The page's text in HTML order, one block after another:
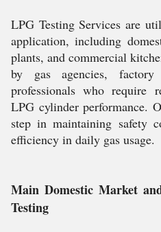
LPG Testing Services are
application, including
plants, and commercial
by gas agencies,
professionals who require
LPG cylinder performance.
step in maintaining safety
efficiency in daily gas usage.
Main Domestic Market
Testing